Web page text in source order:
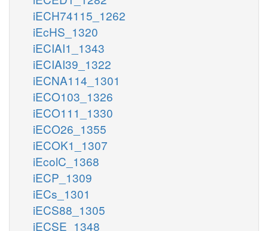
iECH74115_1262
iEcHS_1320
iECIAI1_1343
iECIAI39_1322
iECNA114_1301
iECO103_1326
iECO111_1330
iECO26_1355
iECOK1_1307
iEcolC_1368
iECP_1309
iECs_1301
iECS88_1305
iECSE_1348